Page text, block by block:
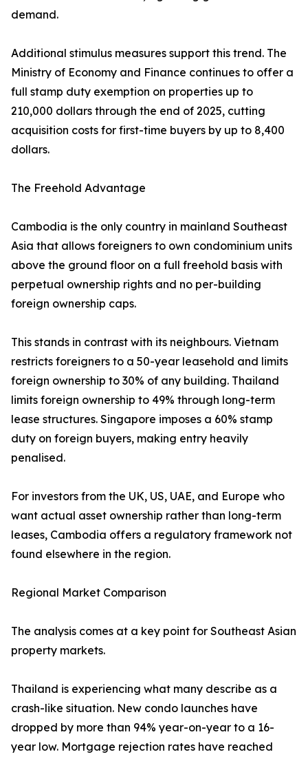
demand.
Additional stimulus measures support this trend. The
Ministry of Economy and Finance continues to offer a
full stamp duty exemption on properties up to
210,000 dollars through the end of 2025, cutting
acquisition costs for first-time buyers by up to 8,400
dollars.
The Freehold Advantage
Cambodia is the only country in mainland Southeast
Asia that allows foreigners to own condominium units
above the ground floor on a full freehold basis with
perpetual ownership rights and no per-building
foreign ownership caps.
This stands in contrast with its neighbours. Vietnam
restricts foreigners to a 50-year leasehold and limits
foreign ownership to 30% of any building. Thailand
limits foreign ownership to 49% through long-term
lease structures. Singapore imposes a 60% stamp
duty on foreign buyers, making entry heavily
penalised.
For investors from the UK, US, UAE, and Europe who
want actual asset ownership rather than long-term
leases, Cambodia offers a regulatory framework not
found elsewhere in the region.
Regional Market Comparison
The analysis comes at a key point for Southeast Asian
property markets.
Thailand is experiencing what many describe as a
crash-like situation. New condo launches have
dropped by more than 94% year-on-year to a 16-
year low. Mortgage rejection rates have reached